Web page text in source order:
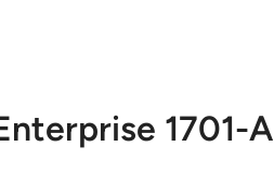
1701-A